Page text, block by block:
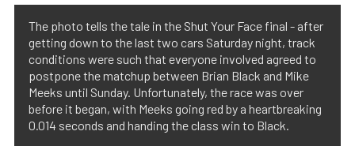
The photo tells the tale in the Shut Your Face final - after
getting down to the last two cars Saturday night, track
conditions were such that everyone involved agreed to
postpone the matchup between Brian Black and Mike
Meeks until Sunday. Unfortunately, the race was over
before it began, with Meeks going red by a heartbreaking
0.014 seconds and handing the class win to Black.